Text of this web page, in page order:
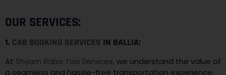
OUR SERVICES:
1. CAB BOOKING SERVICES IN BALLIA:
At Shyam Baba Taxi Services, we understand the value of
a seamless and hassle-free transportation experience.